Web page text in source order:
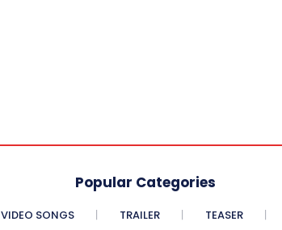
Popular Categories
VIDEO SONGS TRAILER TEASER